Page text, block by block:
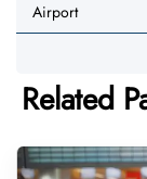
Airport
Related